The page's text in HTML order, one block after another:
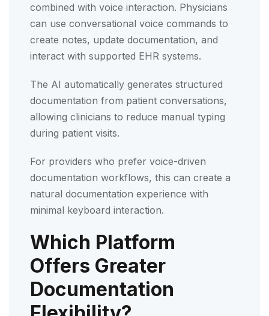
combined with voice interaction. Physicians
can use conversational voice commands to
create notes, update documentation, and
interact with supported EHR systems.
The AI automatically generates structured
documentation from patient conversations,
allowing clinicians to reduce manual typing
during patient visits.
For providers who prefer voice-driven
documentation workflows, this can create a
natural documentation experience with
minimal keyboard interaction.
Which Platform
Offers Greater
Documentation